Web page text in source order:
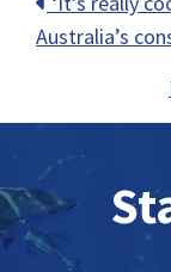
Posts
Australia’s